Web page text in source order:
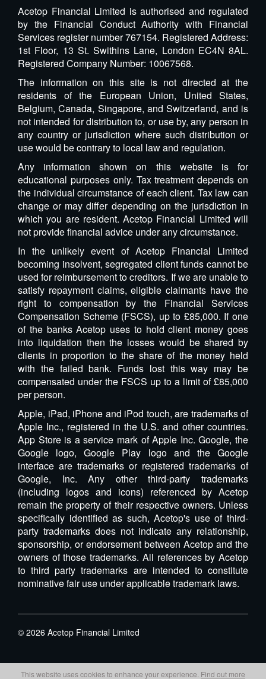
Acetop Financial Limited is authorised and regulated
by the Financial Conduct Authority with Financial
Services register number 767154. Registered Address:
1st Floor, 13 St. Swithins Lane, London EC4N 8AL.
Registered Company Number: 10067568.
The information on this site is not directed at the
residents of the European Union, United States,
Belgium, Canada, Singapore, and Switzerland, and is
not intended for distribution to, or use by, any person in
any country or jurisdiction where such distribution or
use would be contrary to local law and regulation.
Any information shown on this website is for
educational purposes only. Tax treatment depends on
the individual circumstance of each client. Tax law can
change or may differ depending on the jurisdiction in
which you are resident. Acetop Financial Limited will
not provide financial advice under any circumstance.
In the unlikely event of Acetop Financial Limited
becoming insolvent, segregated client funds cannot be
used for reimbursement to creditors. If we are unable to
satisfy repayment claims, eligible claimants have the
right to compensation by the Financial Services
Compensation Scheme (FSCS), up to £85,000. If one
of the banks Acetop uses to hold client money goes
into liquidation then the losses would be shared by
clients in proportion to the share of the money held
with the failed bank. Funds lost this way may be
compensated under the FSCS up to a limit of £85,000
per person.
Apple, iPad, iPhone and iPod touch, are trademarks of
Apple Inc., registered in the U.S. and other countries.
App Store is a service mark of Apple Inc. Google, the
Google logo, Google Play logo and the Google
interface are trademarks or registered trademarks of
Google, Inc. Any other third-party trademarks
(including logos and icons) referenced by Acetop
remain the property of their respective owners. Unless
specifically identified as such, Acetop's use of third-
party trademarks does not indicate any relationship,
sponsorship, or endorsement between Acetop and the
owners of those trademarks. All references by Acetop
to third party trademarks are intended to constitute
nominative fair use under applicable trademark laws.
© 2026 Acetop Financial Limited
This website uses cookies to enhance your experience. Find out more